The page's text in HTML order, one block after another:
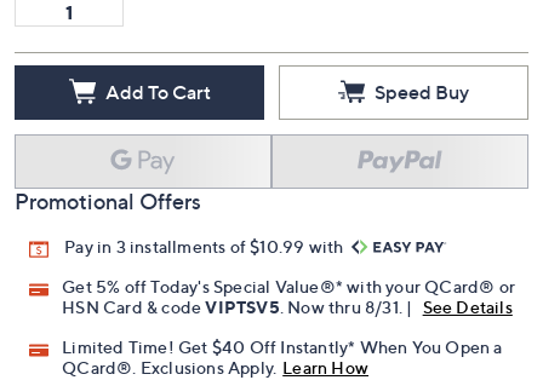
Add To Cart Speed Buy
Promotional Offers
Pay in 3 installments of $10.99 with
Get 5% off Today's Special Value®* with your QCard® or
HSN Card & codeVIPTSV5 . Now thru 8/31. |
See Details
Limited Time! Get $40 Off Instantly* When You Open a
QCard®. Exclusions Apply. Learn How